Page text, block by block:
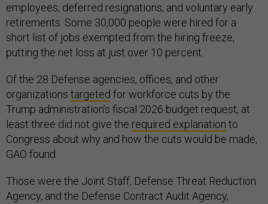
employees, deferred resignations, and voluntary early
retirements. Some 30,000 people were hired for a
short list of jobs exempted from the hiring freeze,
putting the net loss at just over 10 percent.
Of the 28 Defense agencies, offices, and other
organizations targeted for workforce cuts by the
Trump administration’s fiscal 2026 budget request, at
least three did not give the required explanation to
Congress about why and how the cuts would be made,
GAO found.
Those were the Joint Staff, Defense Threat Reduction
Agency, and the Defense Contract Audit Agency,